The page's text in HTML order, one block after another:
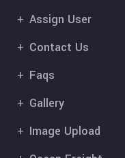
Assign User
Contact Us
Faqs
Gallery
Image Upload